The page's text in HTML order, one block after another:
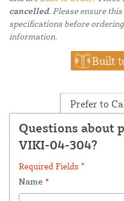
cancelled. Please ensure
specifications before
information.
Built
Prefer to
Questions about
VIKI-04-304?
Required Fields *
Name *